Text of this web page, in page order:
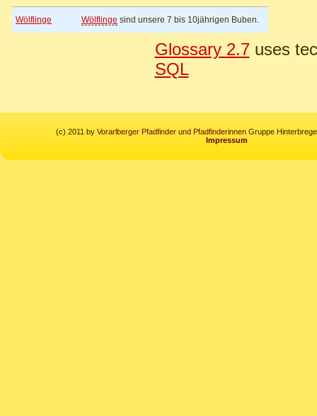
Wölflinge Wölflinge sind unsere 7 bis 10jährigen Buben.
Glossary 2.7uses
SQL
(c) 2011 by Vorarlberger Pfadfinder und PfadfinderinnenGruppe
Impressum